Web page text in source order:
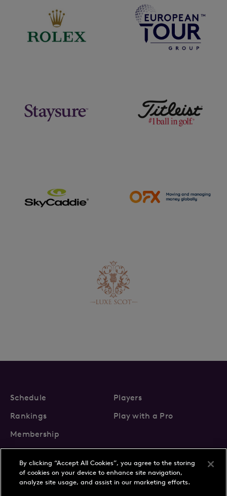
Schedule
Players
Rankings
Play with a Pro
Membership
By clicking “Accept All Cookies”, you agree to the storing
of cookies on your device to enhance site navigation,
analyze site usage, and assist in our marketing efforts.